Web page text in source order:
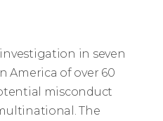
in seven
America of over 60
misconduct
The